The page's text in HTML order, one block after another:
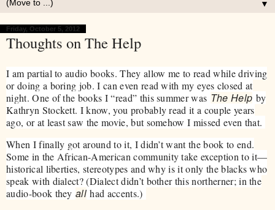
▼
Friday, October 5, 2012
Thoughts on The Help
I am partial to audio books. They allow me to read while driving
or doing a boring job. I can even read with my eyes closed at
night. One of the books I “read” this summer was The Help by
Kathryn Stockett. I know, you probably read it a couple years
ago, or at least saw the movie, but somehow I missed even that.
When I finally got around to it, I didn’t want the book to end.
Some in the African-American community take exception to it—
historical liberties, stereotypes and why is it only the blacks who
speak with dialect? (Dialect didn’t bother this northerner; in the
audio-book theyall had accents.)